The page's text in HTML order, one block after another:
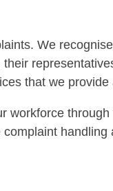
We
that we